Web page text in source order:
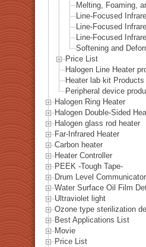
Melting, Foaming,
Line-Focused
Line-Focused
Line-Focused
Softening and
Price List
Halogen Line Heater
Heater lab kit Products
Peripheral device
Halogen Ring Heater
Halogen Double-Sided
Halogen glass rod heater
Far-Infrared Heater
Carbon heater
Heater Controller
PEEK -Tough Tape-
Drum Level Communicator
Water Surface Oil Film
Ultraviolet light
Ozone type sterilization
Best Applications List
Movie
Price List